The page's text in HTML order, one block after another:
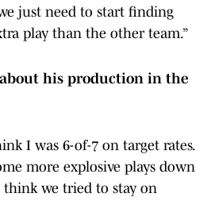
just need to start finding
play than the other team.”
his production in the
I was 6-of-7 on target rates.
more explosive plays down
we tried to stay on